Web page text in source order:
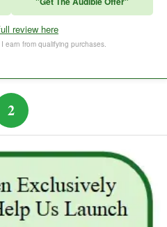
Think and Grow Rich
The Subtle Art of Not Caring
review here
earn from qualifying purchases.
2